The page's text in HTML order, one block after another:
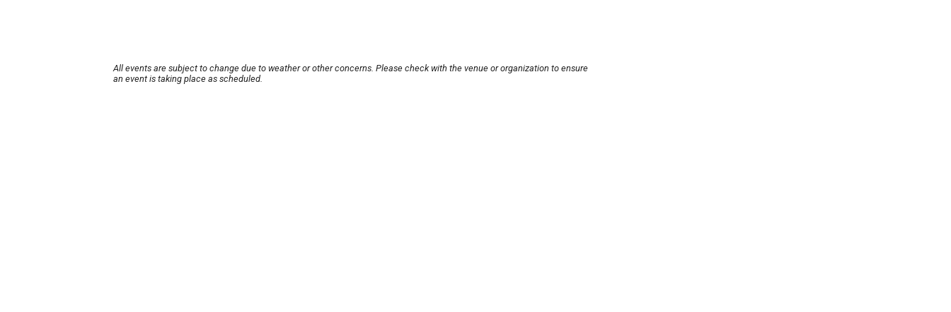
All events are subject to change due to weather or other concerns. Please check with the venue or organization to ensure
an event is taking place as scheduled.